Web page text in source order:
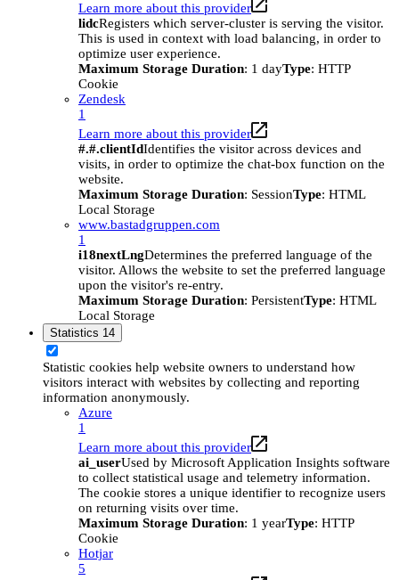
Learn more about this provider
lidcRegisters which server-cluster is serving the visitor.
This is used in context with load balancing, in order to
optimize user experience.
Maximum Storage Duration: 1 dayType: HTTP
Cookie
Zendesk
1
Learn more about this provider
#.#.clientIdIdentifies the visitor across devices and
visits, in order to optimize the chat-box function on the
website.
Maximum Storage Duration: SessionType: HTML
Local Storage
www.bastadgruppen.com
1
i18nextLngDetermines the preferred language of the
visitor. Allows the website to set the preferred language
upon the visitor's re-entry.
Maximum Storage Duration: PersistentType: HTML
Local Storage
Statistics 14
Statistic cookies help website owners to understand how
visitors interact with websites by collecting and reporting
information anonymously.
Azure
1
Learn more about this provider
ai_userUsed by Microsoft Application Insights software
to collect statistical usage and telemetry information.
The cookie stores a unique identifier to recognize users
on returning visits over time.
Maximum Storage Duration: 1 yearType: HTTP
Cookie
Hotjar
5